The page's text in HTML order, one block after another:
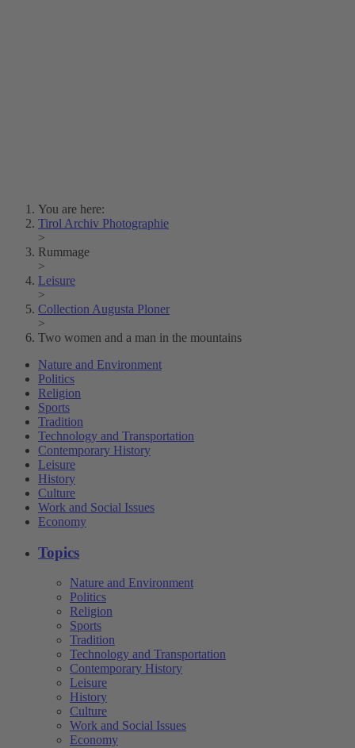
You are here:
Tirol Archiv Photographie
>
Rummage
>
Leisure
>
Collection Augusta Ploner
>
Two women and a man in the mountains
Nature and Environment
Politics
Religion
Sports
Tradition
Technology and Transportation
Contemporary History
Leisure
History
Culture
Work and Social Issues
Economy
Topics
Nature and Environment
Politics
Religion
Sports
Tradition
Technology and Transportation
Contemporary History
Leisure
History
Culture
Work and Social Issues
Economy